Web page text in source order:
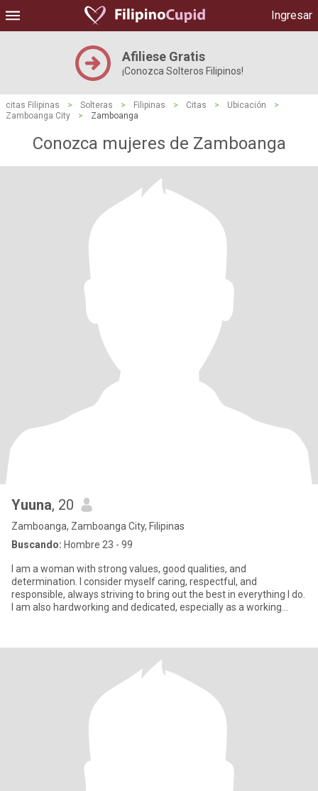
Ingresar
Afiliese Gratis
¡Conozca Solteros Filipinos!
citas Filipinas > Solteras > Filipinas > Citas > Ubicación
>
Zamboanga City
> Zamboanga
Conozca mujeres de Zamboanga
Yuuna, 20
Zamboanga, Zamboanga City, Filipinas
Buscando: Hombre 23 - 99
I am a woman with strong values, good qualities, and
determination. I consider myself caring, respectful, and
responsible, always striving to bring out the best in everything I do.
I am also hardworking and dedicated, especially as a working